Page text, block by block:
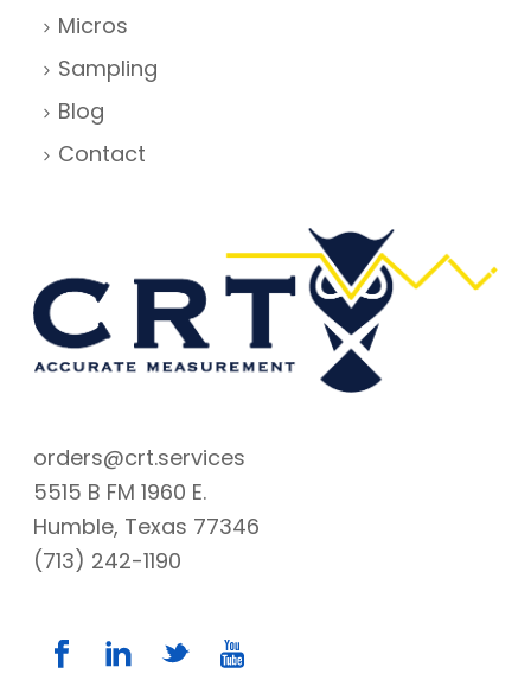
Micros
Sampling
Blog
Contact
orders@crt.services
5515 B FM 1960 E.
Humble, Texas 77346
(713) 242-1190